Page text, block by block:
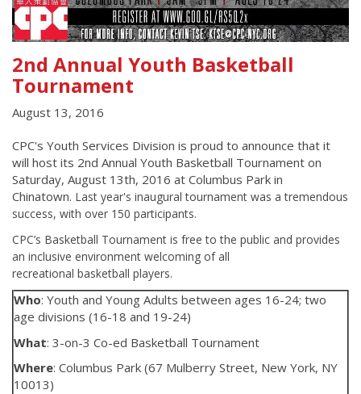
2nd Annual Youth Basketball
Tournament
August 13, 2016
CPC's Youth Services Division is proud to announce that it
will host its 2nd Annual Youth Basketball Tournament on
Saturday, August 13th, 2016 at Columbus Park in
Chinatown. Last year's inaugural tournament was a tremendous
success, with over 150 participants.
CPC’s Basketball Tournament is free to the public and provides
an inclusive environment welcoming of all
recreational basketball players.
Who: Youth and Young Adults between ages 16-24; two
age divisions (16-18 and 19-24)
What: 3-on-3 Co-ed Basketball Tournament
Where: Columbus Park (67 Mulberry Street, New York, NY
10013)